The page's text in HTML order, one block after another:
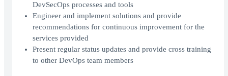
DevSecOps processes and tools
Engineer and implement solutions and provide
recommendations for continuous improvement for the
services provided
Present regular status updates and provide cross training
to other DevOps team members